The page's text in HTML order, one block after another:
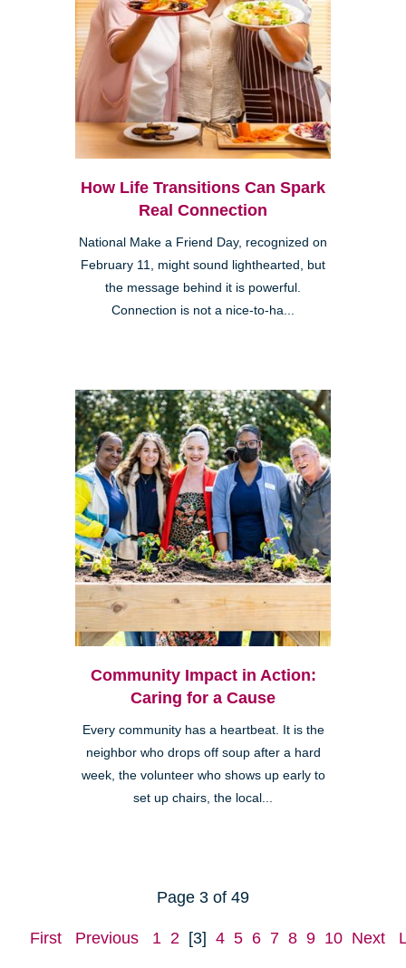
How Life Transitions Can Spark
Real Connection
National Make a Friend Day, recognized on
February 11, might sound lighthearted, but
the message behind it is powerful.
Connection is not a nice-to-ha...
Community Impact in Action:
Caring for a Cause
Every community has a heartbeat. It is the
neighbor who drops off soup after a hard
week, the volunteer who shows up early to
set up chairs, the local...
Page 3 of 49
First Previous 1 2 [3] 4 5 6 7 8 9 10 Next